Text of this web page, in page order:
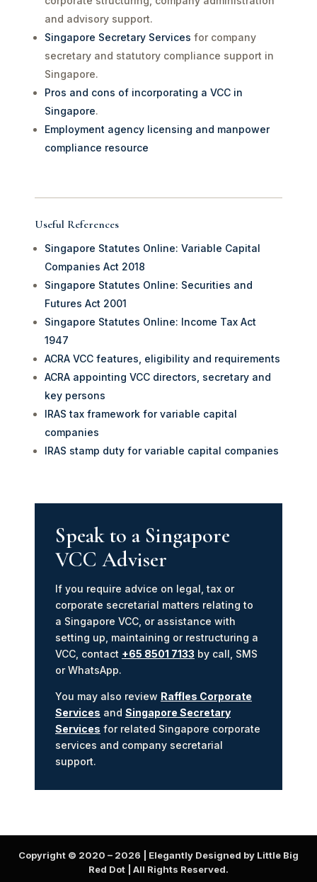
and advisory support.
Singapore Secretary Services for company
secretary and statutory compliance support in
Singapore.
Pros and cons of incorporating a VCC in
Singapore.
Employment agency licensing and manpower
compliance resource
Useful References
Singapore Statutes Online: Variable Capital
Companies Act 2018
Singapore Statutes Online: Securities and
Futures Act 2001
Singapore Statutes Online: Income Tax Act
1947
ACRA VCC features, eligibility and requirements
ACRA appointing VCC directors, secretary and
key persons
IRAS tax framework for variable capital
companies
IRAS stamp duty for variable capital companies
Speak to a Singapore
VCC Adviser
If you require advice on legal, tax or
corporate secretarial matters relating to
a Singapore VCC, or assistance with
setting up, maintaining or restructuring a
VCC, contact +65 8501 7133 by call, SMS
or WhatsApp.
You may also review Raffles Corporate
Services and Singapore Secretary
Services for related Singapore corporate
services and company secretarial
support.
Copyright © 2020 – 2026 | Elegantly Designed by Little Big
Red Dot | All Rights Reserved.